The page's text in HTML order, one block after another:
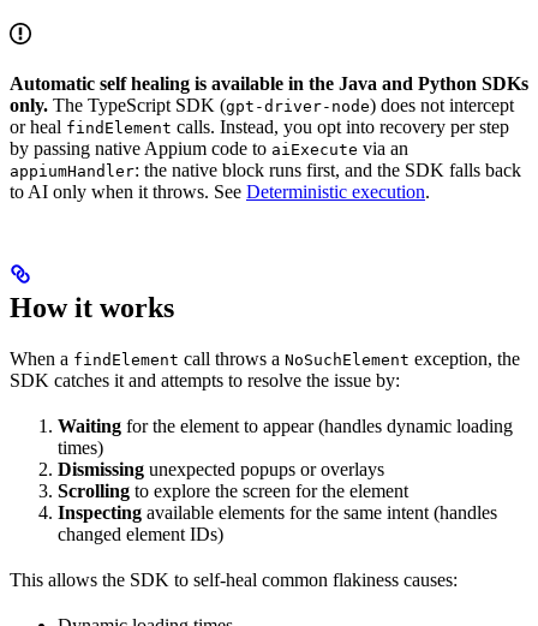
Automatic self healing is available in the Java and Python SDKs
only. The TypeScript SDK (gpt-driver-node) does not intercept
or heal findElement calls. Instead, you opt into recovery per step
by passing native Appium code to aiExecute via an
appiumHandler: the native block runs first, and the SDK falls back
to AI only when it throws. See Deterministic execution.
How it works
When a findElement call throws a NoSuchElement exception, the
SDK catches it and attempts to resolve the issue by:
Waiting for the element to appear (handles dynamic loading
times)
Dismissing unexpected popups or overlays
Scrolling to explore the screen for the element
Inspecting available elements for the same intent (handles
changed element IDs)
This allows the SDK to self-heal common flakiness causes: